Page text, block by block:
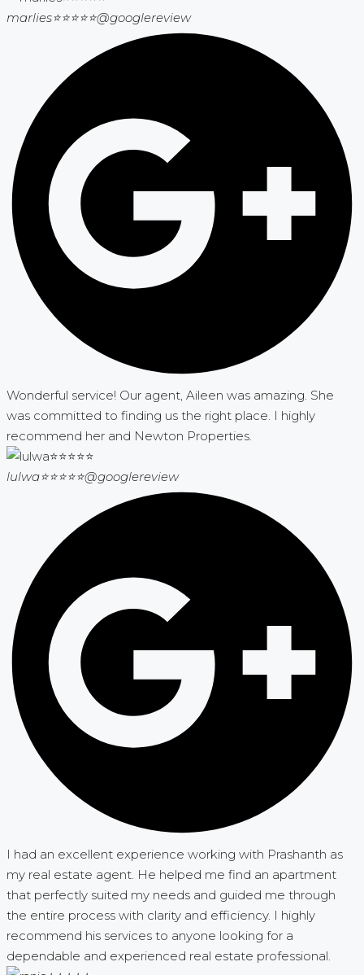
marlies⭐⭐⭐⭐⭐@googlereview
Wonderful service! Our agent, Aileen was amazing. She
was committed to finding us the right place. I highly
recommend her and Newton Properties.
lulwa⭐⭐⭐⭐⭐@googlereview
I had an excellent experience working with Prashanth as
my real estate agent. He helped me find an apartment
that perfectly suited my needs and guided me through
the entire process with clarity and efficiency. I highly
recommend his services to anyone looking for a
dependable and experienced real estate professional.